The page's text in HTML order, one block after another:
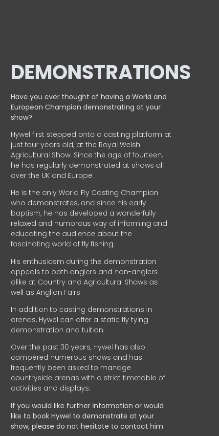
DEMONSTRATIONS
Have you ever thought of having a World and
EuropeanChampion demonstrating at your
show?
Hywel first stepped onto a casting platform at
just four years old, at the Royal Welsh
Agricultural Show. Since the age of fourteen,
he has regularly demonstrated at shows all
over the UK and Europe.
He is the only World Fly Casting Champion
who demonstrates, and since his early
baptism, he has developed a wonderfully
relaxed and humorous way of informing and
educating the audience about the
fascinating world of fly fishing.
His enthusiasm during the demonstration
appeals to both anglers and non-anglers
alike at Country and Agricultural Shows as
well as Anglian Fairs.
In addition to casting demonstrations in
arenas, Hywel can offer a static fly tying
demonstration and tuition.
Over the past 30 years, Hywel has also
compèred numerous shows and has
frequently been asked to manage
countryside arenas with a strict timetable of
activities and displays.
If you would like further information or would
like to book Hywel to demonstrate at your
show, please do not hesitate to contact him